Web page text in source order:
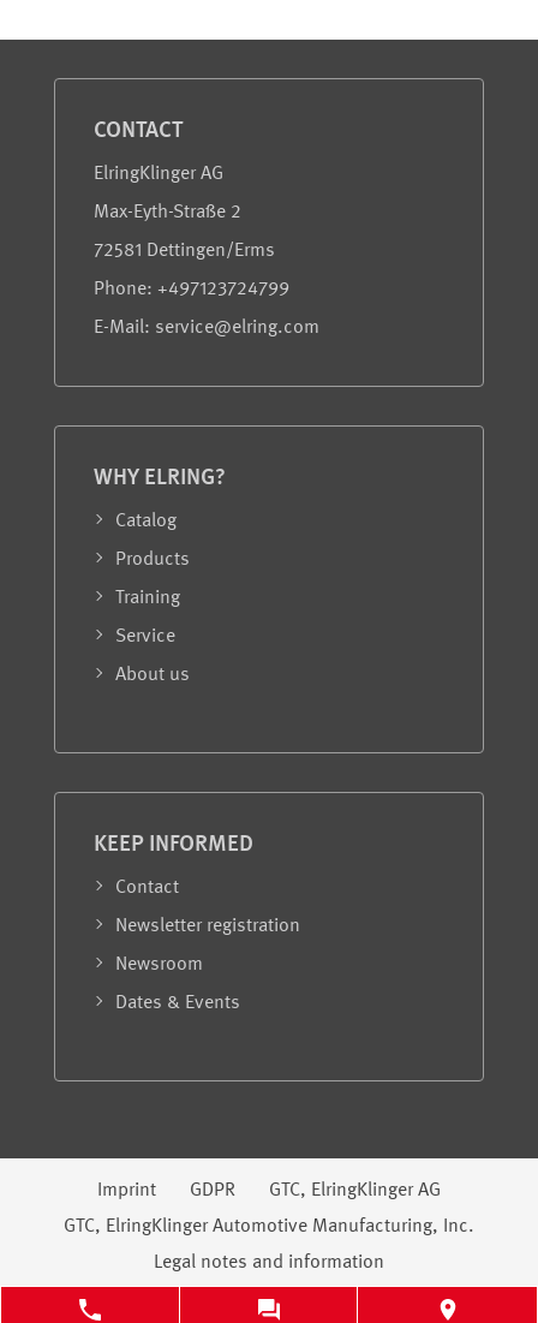
CONTACT
ElringKlinger AG
Max-Eyth-Straße 2
72581 Dettingen/Erms
Phone: +497123724799
E-Mail: service@elring.com
WHY ELRING?
Catalog
Products
Training
Service
About us
KEEP INFORMED
Contact
Newsletter registration
Newsroom
Dates & Events
Legal information
Imprint GDPR
GTC, ElringKlinger AG
GTC, ElringKlinger Automotive Manufacturing, Inc.
Legal notes and information